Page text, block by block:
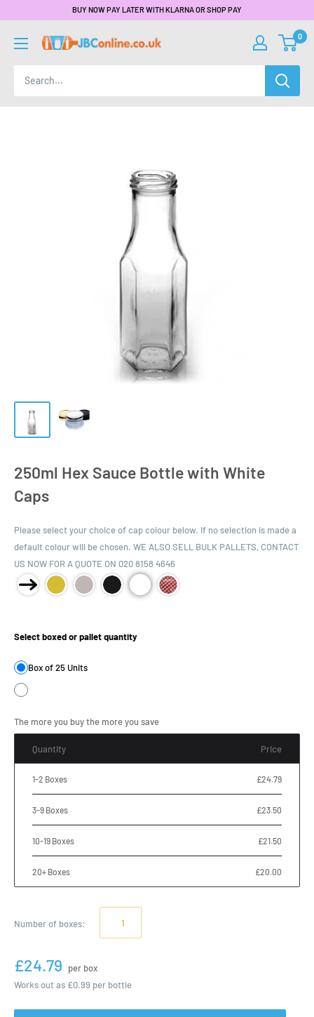
BUY NOW PAY LATER WITH KLARNA OR SHOP PAY
0
250ml Hex Sauce Bottle with White
Caps
Please select your choice of cap colour below. If no selection is made a
default colour will be chosen. WE ALSO SELL BULK PALLETS, CONTACT
US NOW FOR A QUOTE ON 020 8158 4646
Select boxed or pallet quantity
Box of 25 Units
The more you buy the more you save
Quantity Price
1-2 Boxes £24.79
3-9 Boxes £23.50
10-19 Boxes £21.50
20+ Boxes £20.00
Number of boxes:
£24.79
per box
Works out as £0.99 per bottle